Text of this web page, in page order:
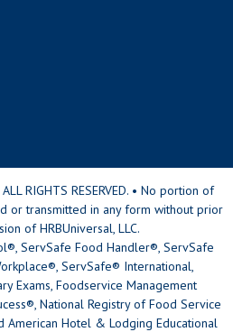
RIGHTS RESERVED. • No portion of
or transmitted in any form without prior
of HRBUniversal, LLC.
ServSafe Food Handler®, ServSafe
ServSafe® International,
Exams, Foodservice Management
National Registry of Food Service
American Hotel & Lodging Educational